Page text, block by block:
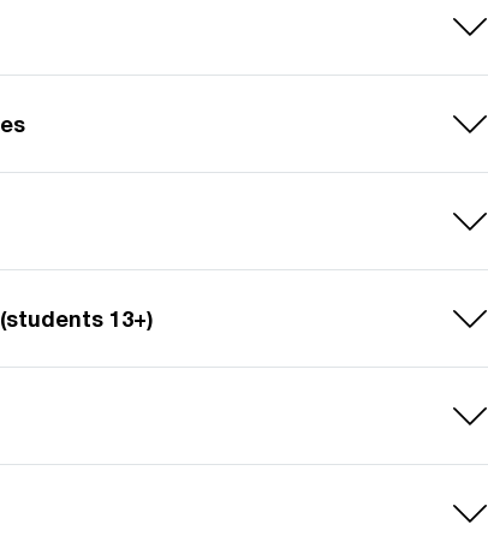
13+)